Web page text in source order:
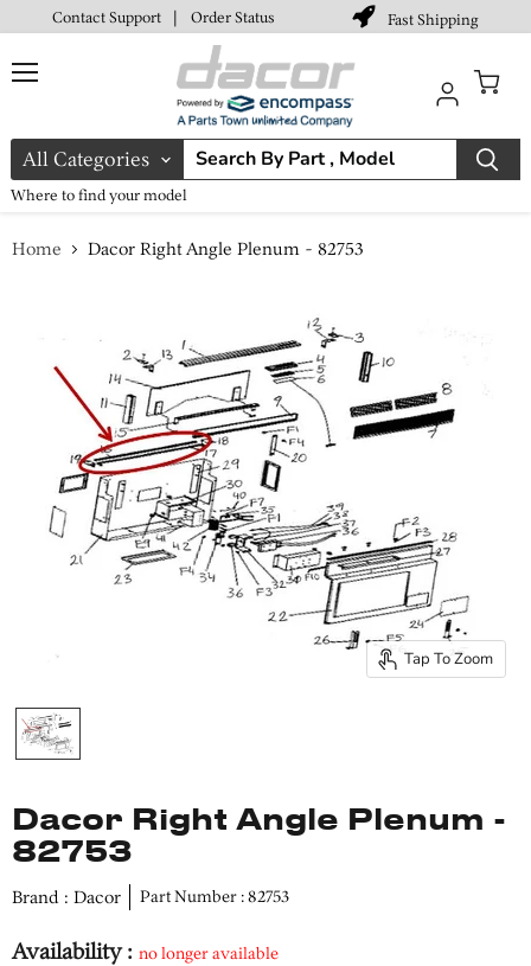
Contact Support | Order Status Fast Shipping
All Categories
Where to find your model
cart
Home Dacor Right Angle Plenum - 82753
Tap To Zoom
Dacor Right Angle Plenum -
82753
Brand : Dacor Part Number : 82753
Availability : no longer available